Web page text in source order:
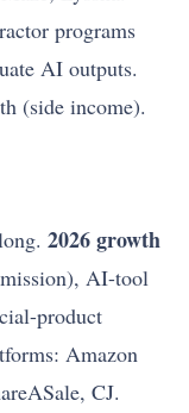
programs
AI outputs.
(side income).
2026 growth
AI-tool
product
Amazon
CJ.